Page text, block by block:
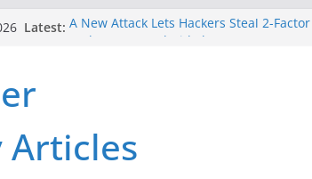
Latest: A New Attack Lets Hackers Steal 2-
Infrastructure
When Face Recognition Doesn’t Know
Articles